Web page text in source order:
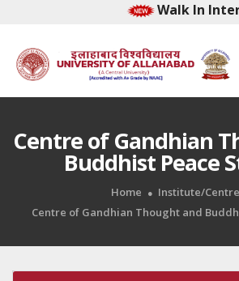
Walk In
Centre of Gandhian
Buddhist Peace
Home
Institute/Centre
Centre of Gandhian Thought and